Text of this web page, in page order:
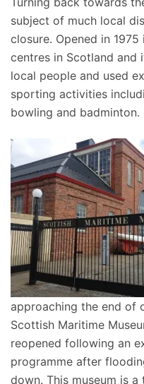
subject of much local
closure. Opened in
centres in Scotland
local people and used
sporting activities
bowling and badminton.
approaching the end of
Scottish Maritime
reopened following an
programme after
down. This museum is